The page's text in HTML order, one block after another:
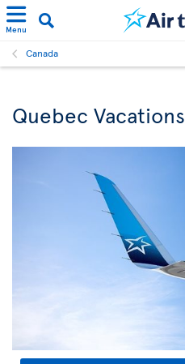
Menu
Canada
Quebec Vacations